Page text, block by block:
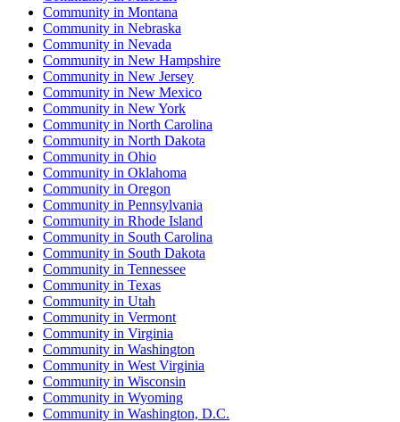
Community in Montana
Community in Nebraska
Community in Nevada
Community in New Hampshire
Community in New Jersey
Community in New Mexico
Community in New York
Community in North Carolina
Community in North Dakota
Community in Ohio
Community in Oklahoma
Community in Oregon
Community in Pennsylvania
Community in Rhode Island
Community in South Carolina
Community in South Dakota
Community in Tennessee
Community in Texas
Community in Utah
Community in Vermont
Community in Virginia
Community in Washington
Community in West Virginia
Community in Wisconsin
Community in Wyoming
Community in Washington, D.C.